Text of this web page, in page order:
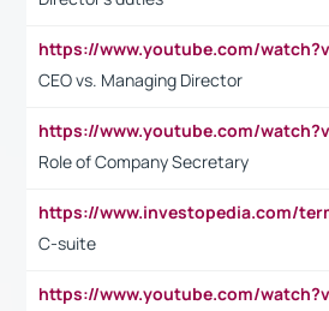
CEO vs. Managing Director
Role of Company Secretary
C-suite